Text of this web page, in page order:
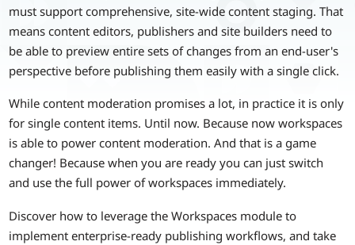
must support comprehensive, site-wide content staging. That
means content editors, publishers and site builders need to
be able to preview entire sets of changes from an end-user's
perspective before publishing them easily with a single click.
While content moderation promises a lot, in practice it is only
for single content items. Until now. Because now workspaces
is able to power content moderation. And that is a game
changer! Because when you are ready you can just switch
and use the full power of workspaces immediately.
Discover how to leverage the Workspaces module to
implement enterprise-ready publishing workflows, and take